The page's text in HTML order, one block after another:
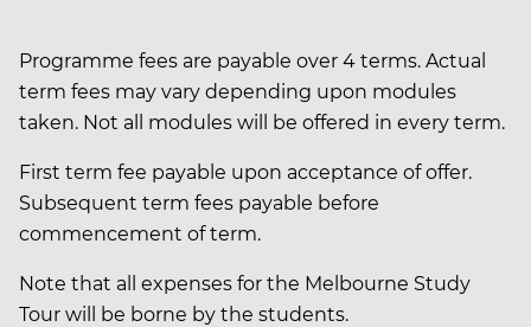
Programme fees are payable over 4 terms. Actual
term fees may vary depending upon modules
taken. Not all modules will be offered in every term.
First term fee payable upon acceptance of offer.
Subsequent term fees payable before
commencement of term.
Note that all expenses for the Melbourne Study
Tour will be borne by the students.